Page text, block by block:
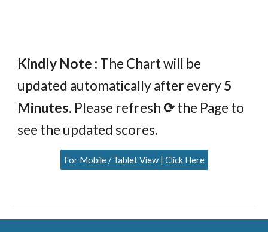
Kindly Note : The Chart will be
updated automatically after every5
Minutes. Please refresh ⟳the Page to
see the updated scores.
For Mobile / Tablet View | Click Here